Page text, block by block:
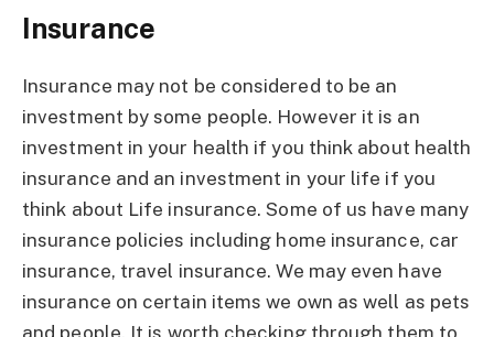
Insurance
Insurance may not be considered to be an
investment by some people. However it is an
investment in your health if you think about health
insurance and an investment in your life if you
think about Life insurance. Some of us have many
insurance policies including home insurance, car
insurance, travel insurance. We may even have
insurance on certain items we own as well as pets